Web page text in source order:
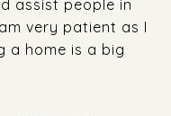
assist people in
very patient as I
a home is a big